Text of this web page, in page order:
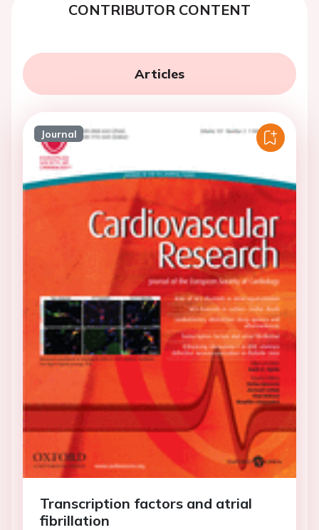
CONTRIBUTOR CONTENT
Articles
Journal
Transcription factors and atrial
fibrillation